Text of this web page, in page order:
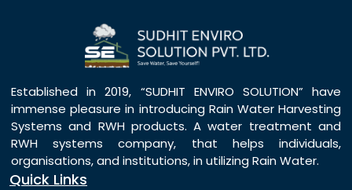
Established in 2019, “SUDHIT ENVIRO SOLUTION” have
immense pleasure in introducing Rain Water Harvesting
Systems and RWH products. A water treatment and
RWH systems company, that helps individuals,
organisations, and institutions, in utilizing Rain Water.
Quick Links